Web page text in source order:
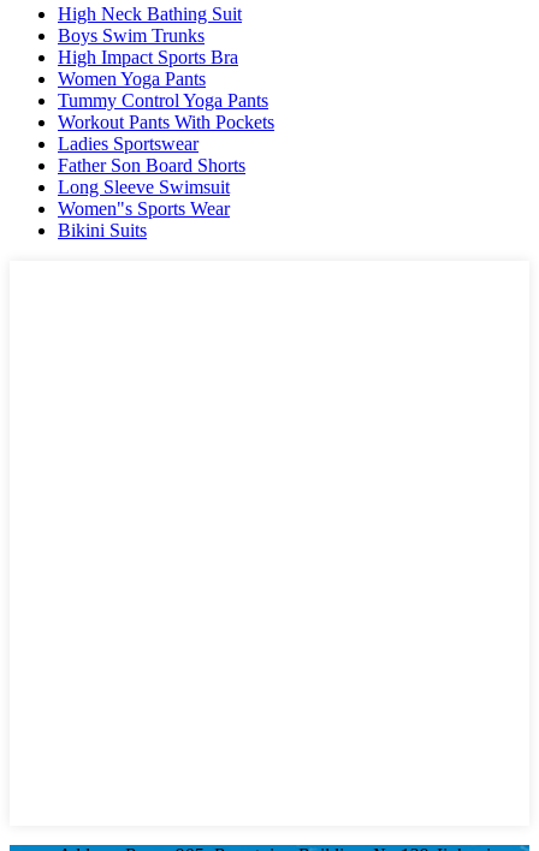
High Neck Bathing Suit
Boys Swim Trunks
High Impact Sports Bra
Women Yoga Pants
Tummy Control Yoga Pants
Workout Pants With Pockets
Ladies Sportswear
Father Son Board Shorts
Long Sleeve Swimsuit
Women"s Sports Wear
Bikini Suits